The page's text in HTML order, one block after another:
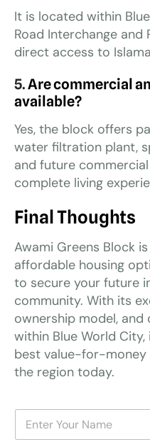
It is located within
Road Interchange and
direct access to
5.Are commercial
available?
Yes, the block offers
water filtration plant,
and future commercial
complete living
Final Thoughts
Awami Greens Block
affordable housing
to secure your future
community. With its
ownership model,
within Blue World
best value-for-money
the region today.
N